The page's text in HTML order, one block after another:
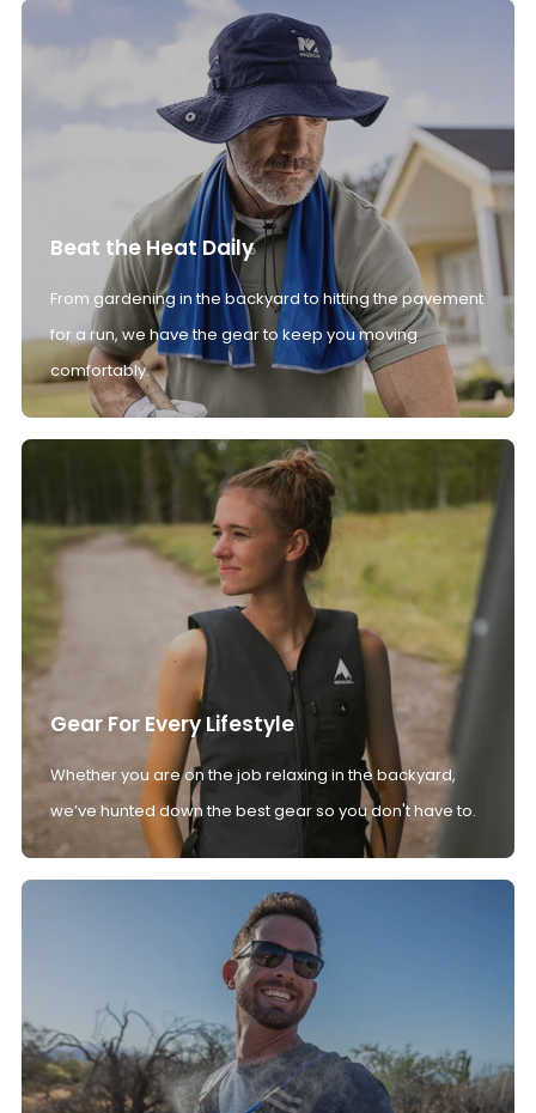
Beat the Heat Daily
From gardening in the backyard to hitting the pavement
for a run, we have the gear to keep you moving
comfortably.
Gear For Every Lifestyle
Whether you are on the job relaxing in the backyard,
we’ve hunted down the best gear so you don't have to.